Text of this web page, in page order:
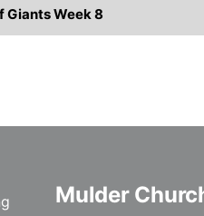
Giants Week 8
Mulder